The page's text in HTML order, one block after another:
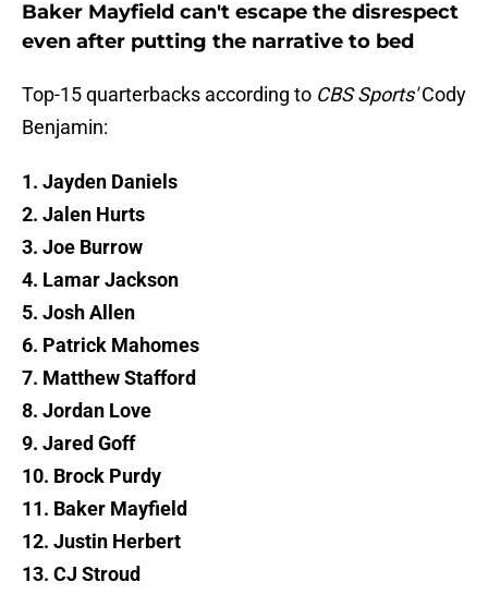
Baker Mayfield can't escape the disrespect
even after putting the narrative to bed
Top-15 quarterbacks according to CBS Sports'Cody
Benjamin:
1. Jayden Daniels
2. Jalen Hurts
3. Joe Burrow
4. Lamar Jackson
5. Josh Allen
6. Patrick Mahomes
7. Matthew Stafford
8. Jordan Love
9. Jared Goff
10. Brock Purdy
11. Baker Mayfield
12. Justin Herbert
13. CJ Stroud